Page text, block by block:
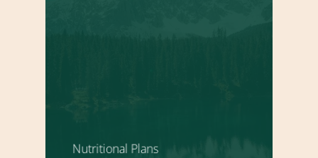
Nutritional Plans